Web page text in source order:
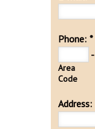
Phone: *
Area
Code
-
Address: